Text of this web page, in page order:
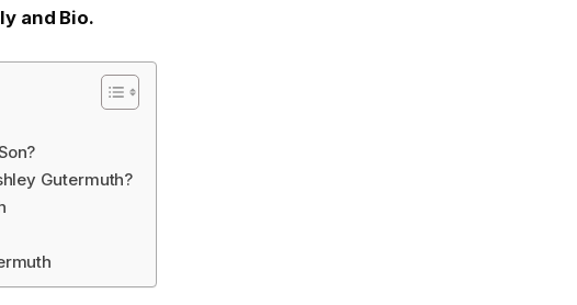
and Bio.
Gutermuth?